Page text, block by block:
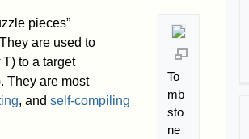
To
mb
sto
ne
pieces”
are used to
T) to a target
They are most
, and self-compiling